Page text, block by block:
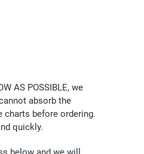
AS POSSIBLE, we
absorb the
charts before ordering.
quickly.